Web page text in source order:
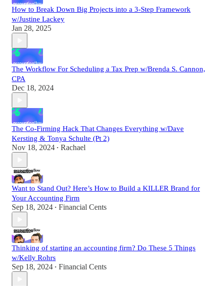
How to Break Down Big Projects into a 3-Step Framework
w/Justine Lackey
Jan 28, 2025
The Workflow For Scheduling a Tax Prep w/Brenda S. Cannon,
CPA
Dec 18, 2024
The Co-Firming Hack That Changes Everything w/Dave
Kersting & Tonya Schulte (Pt 2)
Nov 18, 2024 • Rachael
Want to Stand Out? Here’s How to Build a KILLER Brand for
Your Accounting Firm
Sep 18, 2024 • Financial Cents
Thinking of starting an accounting firm? Do These 5 Things
w/Kelly Rohrs
Sep 18, 2024 • Financial Cents